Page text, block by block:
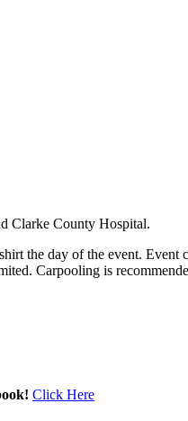
Clarke County Hospital.
the day of the event. Event
Carpooling is
Click Here